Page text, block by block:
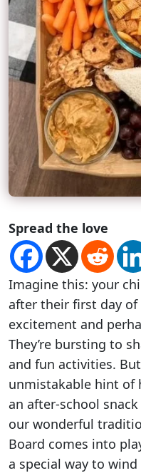
Spread the love
Imagine this: your
after their first day of
excitement and
They’re bursting to
and fun activities.
unmistakable hint
an after-school
our wonderful
Board comes into
a special way to